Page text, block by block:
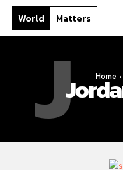
World Matters
Home
J